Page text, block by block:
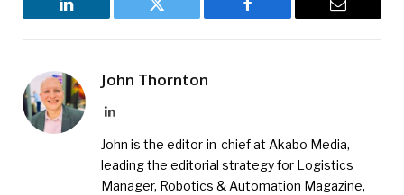
LinkedIn Twitter Facebook Email
John Thornton
LinkedIn
John is the editor-in-chief at Akabo Media,
leading the editorial strategy for Logistics
Manager, Robotics & Automation Magazine,